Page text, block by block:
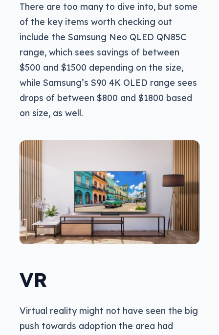
There are too many to dive into, but some
of the key items worth checking out
include the Samsung Neo QLED QN85C
range, which sees savings of between
$500 and $1500 depending on the size,
while Samsung’s S90 4K OLED range sees
drops of between $800 and $1800 based
on size, as well.
VR
Virtual reality might not have seen the big
push towards adoption the area had